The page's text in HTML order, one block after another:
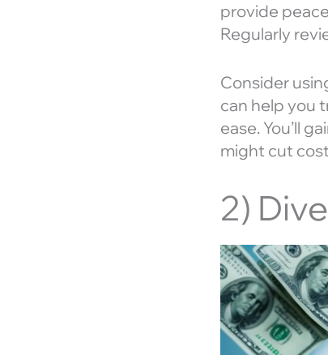
provide
Regularly
Consider
can help you
ease. You’ll
might cut
2)